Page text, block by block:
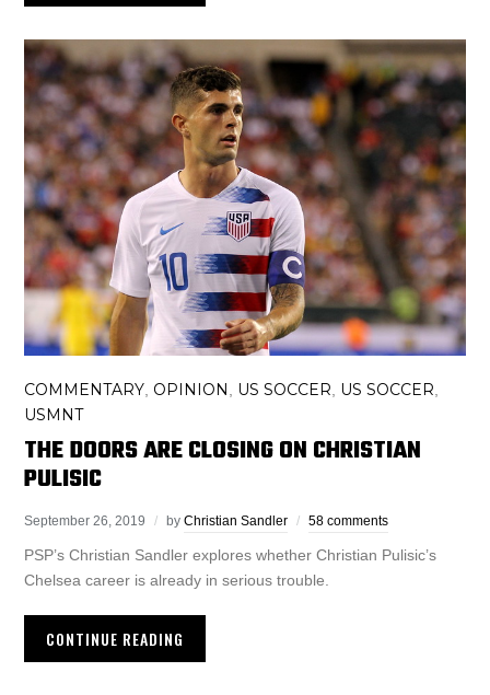
COMMENTARY OPINION US SOCCER US SOCCER
USMNT
THE DOORS ARE CLOSING ON CHRISTIAN
PULISIC
September 26, 2019 byChristian Sandler 58 comments
PSP’s Christian Sandler explores whether Christian Pulisic’s
Chelsea career is already in serious trouble.
CONTINUE READING